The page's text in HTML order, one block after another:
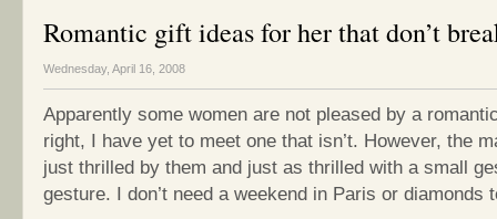
Romantic gift ideas for her that don’t
Wednesday, April 16, 2008
Apparently some women are not pleased by a
right, I have yet to meet one that isn’t. However, the
just thrilled by them and just as thrilled with a small
gesture. I don’t need a weekend in Paris or diamonds